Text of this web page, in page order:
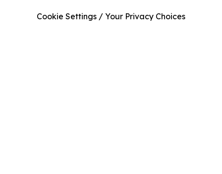
Cookie Settings / Your Privacy Choices